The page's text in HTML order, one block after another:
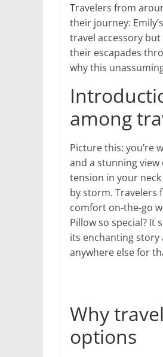
Travelers from
their journey:
travel accessory
their escapades
why this
among
Picture this: you’re
and a stunning
tension in your
by storm. Travelers
comfort on-the-go
Pillow so special? It
its enchanting story
anywhere else for
Why
options